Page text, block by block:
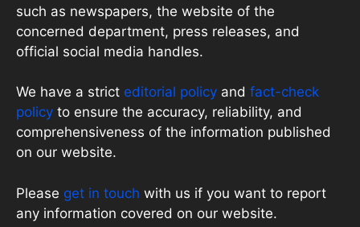
such as newspapers, the website of the
concerned department, press releases, and
official social media handles.
We have a strict editorial policy and fact-check
policy to ensure the accuracy, reliability, and
comprehensiveness of the information published
on our website.
Please get in touch with us if you want to report
any information covered on our website.